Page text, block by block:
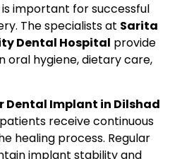
important for successful
The specialists at Sarita
Dental Hospital provide
oral hygiene, dietary care,
Dental Implant in Dilshad
receive continuous
healing process. Regular
implant stability and